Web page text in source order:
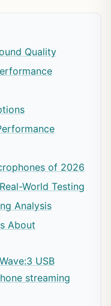
Quality
of 2026
World Testing
Analysis
About
USB
streaming